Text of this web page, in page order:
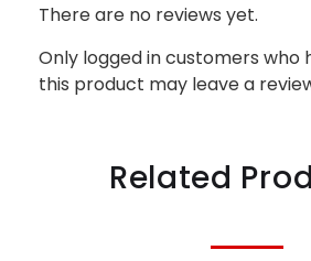
There are no reviews yet.
Only logged in customers who
this product may leave a
Related